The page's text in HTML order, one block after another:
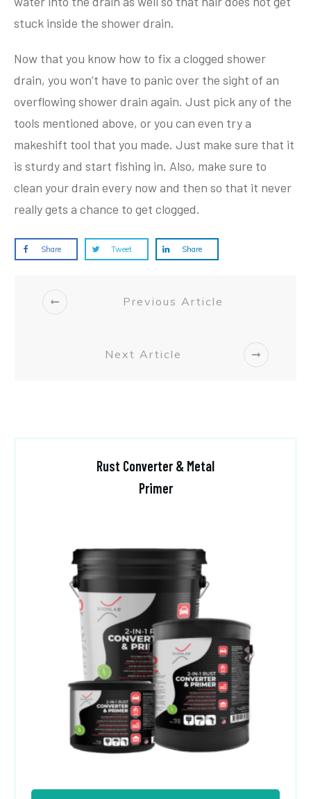
stuck inside the shower drain.
Now that you know how to fix a clogged shower
drain, you won’t have to panic over the sight of an
overflowing shower drain again. Just pick any of the
tools mentioned above, or you can even try a
makeshift tool that you made. Just make sure that it
is sturdy and start fishing in. Also, make sure to
clean your drain every now and then so that it never
really gets a chance to get clogged.
Share Tweet Share
Previous Article
Next Article
Rust Converter & Metal
Primer